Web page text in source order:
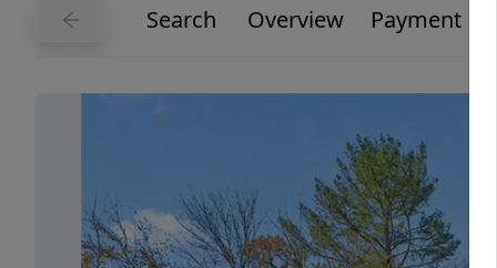
Search Overview Payment